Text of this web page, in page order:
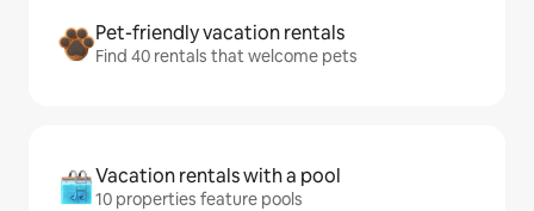
Pet-friendly vacation rentals
Find 40 rentals that welcome pets
Vacation rentals with a pool
10 properties feature pools